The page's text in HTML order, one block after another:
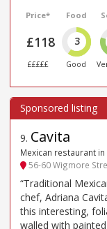
Price*
£118
£££££
Food
3
Good
9. Cavita
Mexican restaurant
56-60 Wigmore
“Traditional
chef, Adriana
this interesting,
walled with